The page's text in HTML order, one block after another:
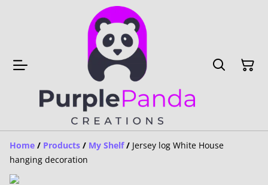
Home / Products / My Shelf / Jersey log White House
hanging decoration